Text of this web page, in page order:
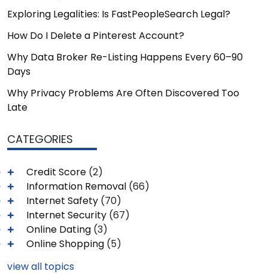
Exploring Legalities: Is FastPeopleSearch Legal?
How Do I Delete a Pinterest Account?
Why Data Broker Re-Listing Happens Every 60–90
Days
Why Privacy Problems Are Often Discovered Too
Late
CATEGORIES
Credit Score (2)
Information Removal (66)
Internet Safety (70)
Internet Security (67)
Online Dating (3)
Online Shopping (5)
view all topics